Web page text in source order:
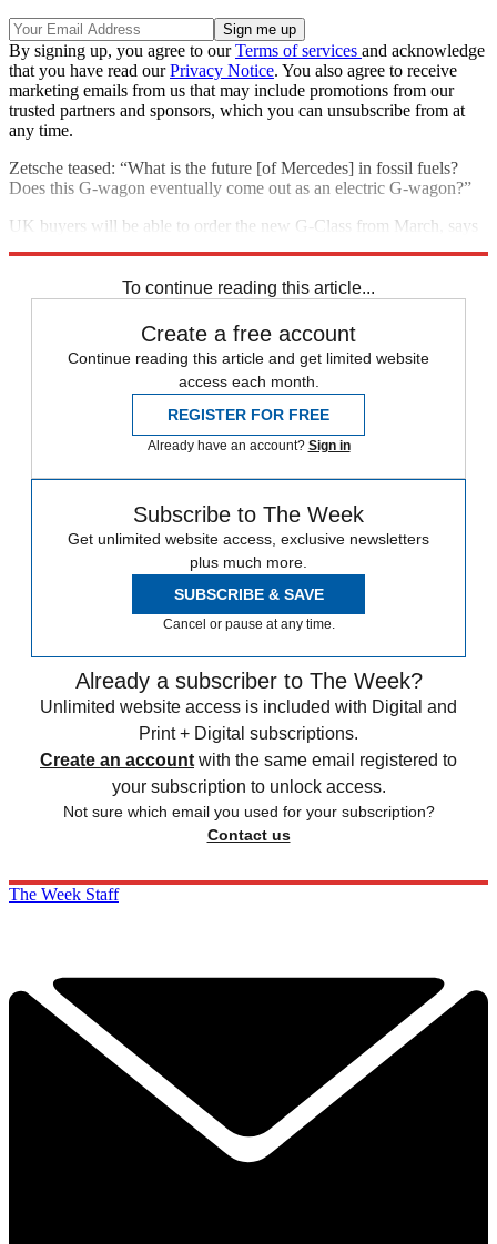
By signing up, you agree to ourTerms of services and acknowledge
that you have read ourPrivacy Notice. You also agree to receive
marketing emails from us that may include promotions from our
trusted partners and sponsors, which you can unsubscribe from at
any time.
Zetsche teased: “What is the future [of Mercedes] in fossil fuels?
Does this G-wagon eventually come out as an electric G-wagon?”
UK buyers will be able to order the new G-Class from March, says
To continue reading this article...
Create a free account
Continue reading this article and get limited website
access each month.
REGISTER FOR FREE
Already have an account? Sign in
Subscribe to The Week
Get unlimited website access, exclusive newsletters
plus much more.
SUBSCRIBE & SAVE
Cancel or pause at any time.
Already a subscriber to The Week?
Unlimited website access is included with Digital and
Print + Digital subscriptions.
Create an account with the same email registered to
your subscription to unlock access.
Not sure which email you used for your subscription?
Contact us
The Week Staff